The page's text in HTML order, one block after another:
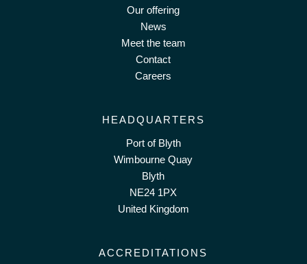
Our offering
News
Meet the team
Contact
Careers
HEADQUARTERS
Port of Blyth
Wimbourne Quay
Blyth
NE24 1PX
United Kingdom
ACCREDITATIONS